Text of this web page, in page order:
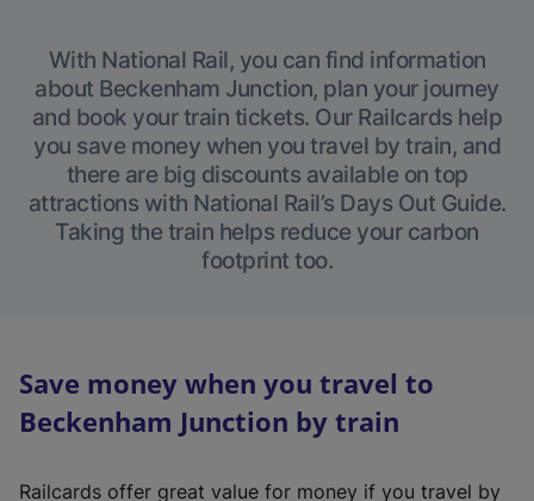
With National Rail, you can find information
about Beckenham Junction, plan your journey
and book your train tickets. Our Railcards help
you save money when you travel by train, and
there are big discounts available on top
attractions with National Rail’s Days Out Guide.
Taking the train helps reduce your carbon
footprint too.
Save money when you travel to
Beckenham Junction by train
Railcards offer great value for money if you travel by